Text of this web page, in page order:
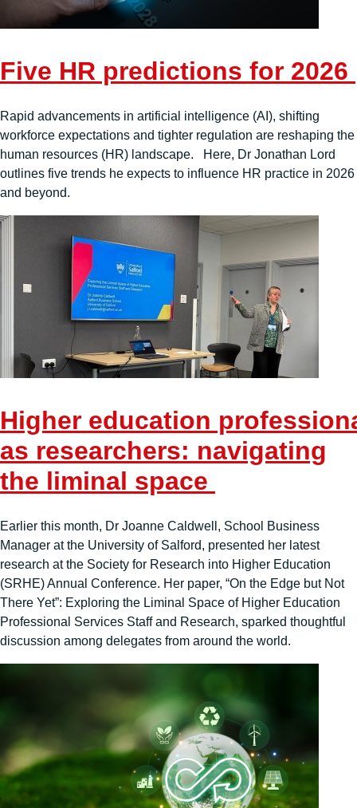
Five HR predictions for 2026
Rapid advancements in artificial intelligence (AI), shifting
workforce expectations and tighter regulation are reshaping the
human resources (HR) landscape. Here, Dr Jonathan Lord
outlines five trends he expects to influence HR practice in 2026
and beyond.
Higher education
as researchers: navigating
the liminal space
Earlier this month, Dr Joanne Caldwell, School Business
Manager at the University of Salford, presented her latest
research at the Society for Research into Higher Education
(SRHE) Annual Conference. Her paper, “On the Edge but Not
There Yet”: Exploring the Liminal Space of Higher Education
Professional Services Staff and Research, sparked thoughtful
discussion among delegates from around the world.